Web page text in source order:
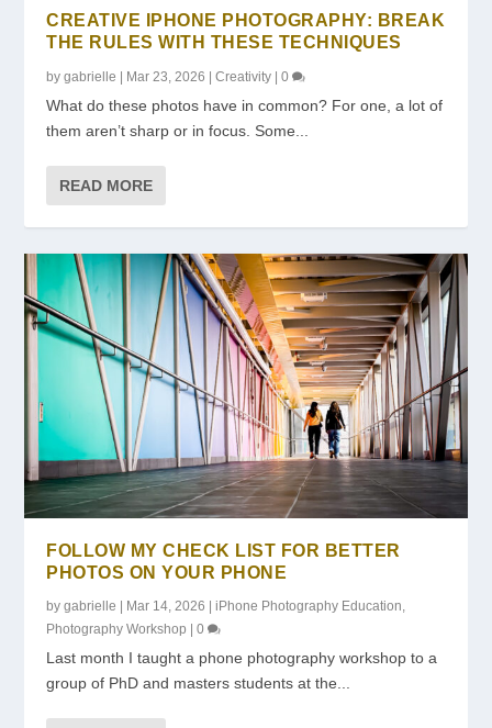
CREATIVE IPHONE PHOTOGRAPHY: BREAK
THE RULES WITH THESE TECHNIQUES
bygabrielle | Mar 23, 2026 |Creativity |0
What do these photos have in common? For one, a lot of
them aren’t sharp or in focus. Some...
READ MORE
FOLLOW MY CHECK LIST FOR BETTER
PHOTOS ON YOUR PHONE
bygabrielle Mar 14, 2026 |iPhone Photography Education,
Photography Workshop
|0
Last month I taught a phone photography workshop to a
group of PhD and masters students at the...